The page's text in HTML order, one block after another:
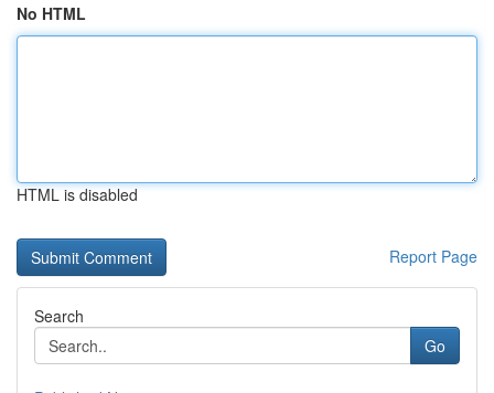
No HTML
HTML is disabled
Report Page
Search
Go